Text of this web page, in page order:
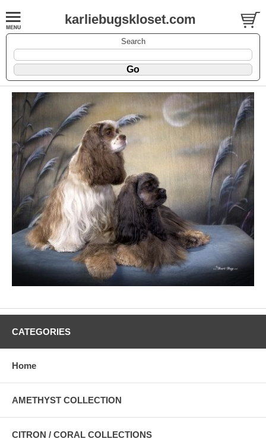
karliebugskloset.com
Search
CATEGORIES
Home
AMETHYST COLLECTION
CITRON / CORAL COLLECTIONS